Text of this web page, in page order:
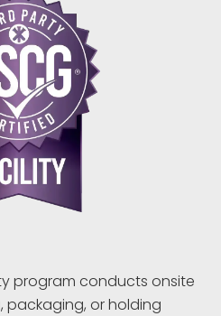
program conducts onsite
or holding